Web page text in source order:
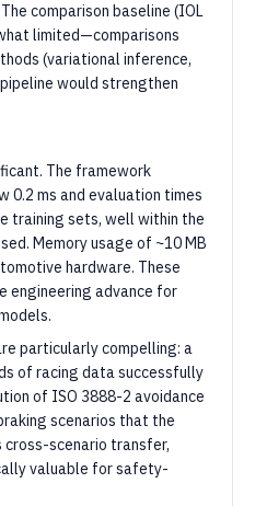
comparison baseline (IOL
limited—comparisons
(variational inference,
would strengthen
The framework
0.2 ms and evaluation times
training sets, well within the
Memory usage of ~10 MB
hardware. These
engineering advance for
particularly compelling: a
of racing data successfully
of ISO 3888-2 avoidance
scenarios that the
scenario transfer,
valuable for safety-